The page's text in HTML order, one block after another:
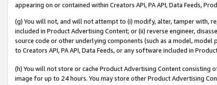
appearing on or contained within Creators API, PA API, Data Feeds,
(g) You will not, and will not attempt to (i) modify, alter, tamper with,
included in Product Advertising Content; or (ii) reverse engineer,
source code or other underlying components (such as a model,
to Creators API, PA API, Data Feeds, or any software included in
(h) You will not store or cache Product Advertising Content
image for up to 24 hours. You may store other Product Advertising